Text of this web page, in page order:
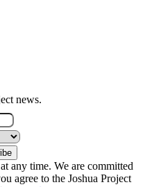
news.
any time. We are committed
agree to the Joshua Project